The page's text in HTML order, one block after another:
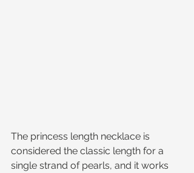
The princess length necklace is
considered the classic length for a
single strand of pearls, and it works